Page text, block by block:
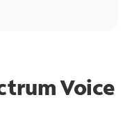
Voice